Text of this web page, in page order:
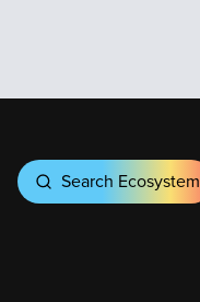
Search Ecosystem